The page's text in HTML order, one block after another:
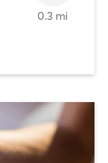
0.3 mi